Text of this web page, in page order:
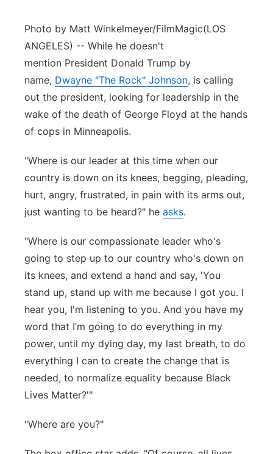
Photo by Matt Winkelmeyer/FilmMagic(LOS
ANGELES) -- While he doesn't
mention President Donald Trump by
name, Dwayne "The Rock" Johnson, is calling
out the president, looking for leadership in the
wake of the death of George Floyd at the hands
of cops in Minneapolis.
"Where is our leader at this time when our
country is down on its knees, begging, pleading,
hurt, angry, frustrated, in pain with its arms out,
just wanting to be heard?" he asks.
"Where is our compassionate leader who's
going to step up to our country who's down on
its knees, and extend a hand and say, 'You
stand up, stand up with me because I got you. I
hear you, I'm listening to you. And you have my
word that I’m going to do everything in my
power, until my dying day, my last breath, to do
everything I can to create the change that is
needed, to normalize equality because Black
Lives Matter?'"
"Where are you?"